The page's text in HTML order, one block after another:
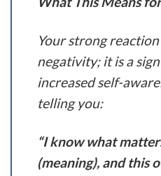
Your strong
negativity; it is a
increased self-
telling you:
“I know what
(meaning), and this